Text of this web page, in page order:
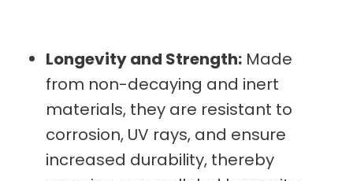
Longevity and Strength: Made
from non-decaying and inert
materials, they are resistant to
corrosion, UV rays, and ensure
increased durability, thereby